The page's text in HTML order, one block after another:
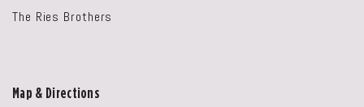
The Ries Brothers
Map & Directions